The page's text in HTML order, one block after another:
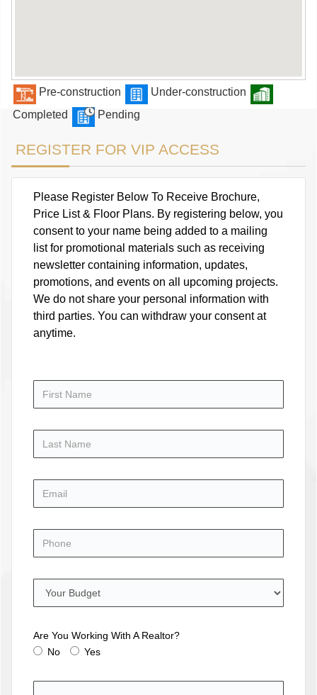
Pre-construction
Under-construction
Completed
Pending
REGISTER FOR VIP ACCESS
Please Register Below To Receive Brochure,
Price List & Floor Plans. By registering below, you
consent to your name being added to a mailing
list for promotional materials such as receiving
newsletter containing information, updates,
promotions, and events on all upcoming projects.
We do not share your personal information with
third parties. You can withdraw your consent at
anytime.
Are You Working With A Realtor?
No
Yes